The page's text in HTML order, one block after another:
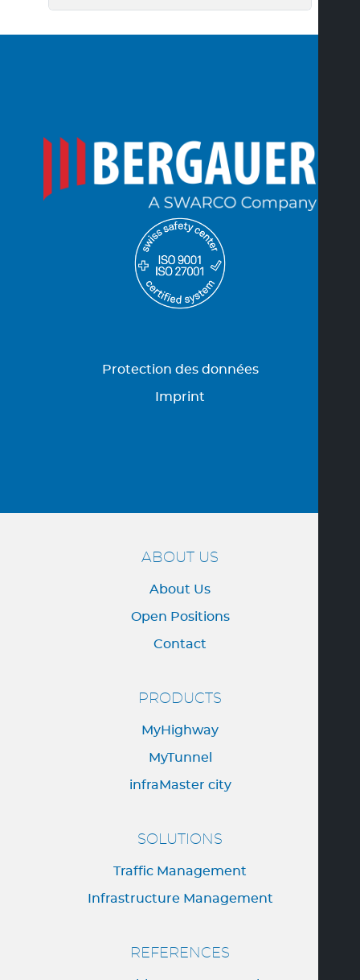
Protection des données
Imprint
ABOUT US
About Us
Open Positions
Contact
PRODUCTS
MyHighway
MyTunnel
infraMaster city
SOLUTIONS
Traffic Management
Infrastructure Management
REFERENCES